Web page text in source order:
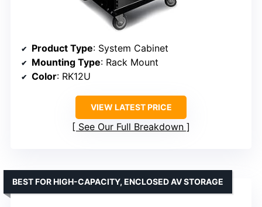
Product Type: System Cabinet
Mounting Type: Rack Mount
Color: RK12U
VIEW LATEST PRICE
See Our Full Breakdown
BEST FOR HIGH-CAPACITY, ENCLOSED AV STORAGE